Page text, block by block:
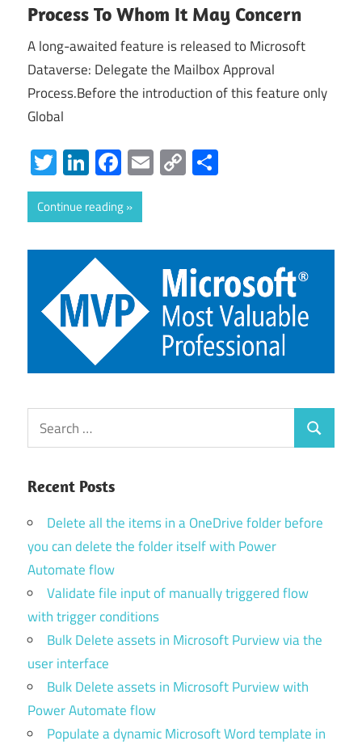
Process To Whom It May Concern
A long-awaited feature is released to Microsoft
Dataverse: Delegate the Mailbox Approval
Process.Before the introduction of this feature only
Global
Twitter
LinkedIn
Facebook
Email
Copy
Link
Continue reading
Search
for:
Search
Recent Posts
Delete all the items in a OneDrive folder before
you can delete the folder itself with Power
Automate flow
Validate file input of manually triggered flow
with trigger conditions
Bulk Delete assets in Microsoft Purview via the
user interface
Bulk Delete assets in Microsoft Purview with
Power Automate flow
Populate a dynamic Microsoft Word template in